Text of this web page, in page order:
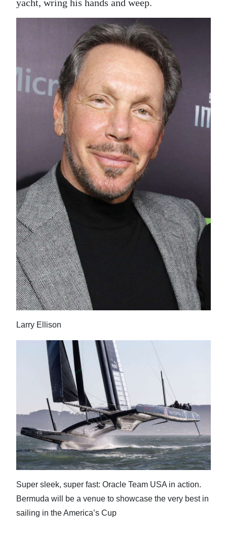
yacht, wring his hands and weep.
Larry Ellison
Super sleek, super fast: Oracle Team USA in action.
Bermuda will be a venue to showcase the very best in
sailing in the America’s Cup